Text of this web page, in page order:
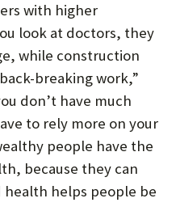
with higher
look at doctors, they
while construction
breaking work,”
don’t have much
to rely more on your
people have the
because they can
health helps people be